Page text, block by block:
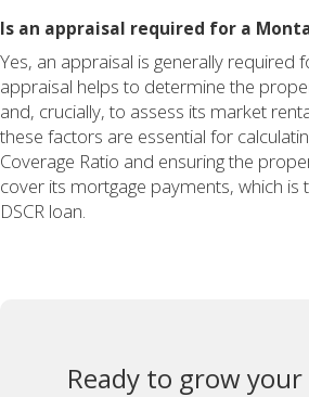
Is an appraisal required for a
Yes, an appraisal is generally required
appraisal helps to determine the
and, crucially, to assess its market
these factors are essential for
Coverage Ratio and ensuring the
cover its mortgage payments, which is
DSCR loan.
Ready to grow